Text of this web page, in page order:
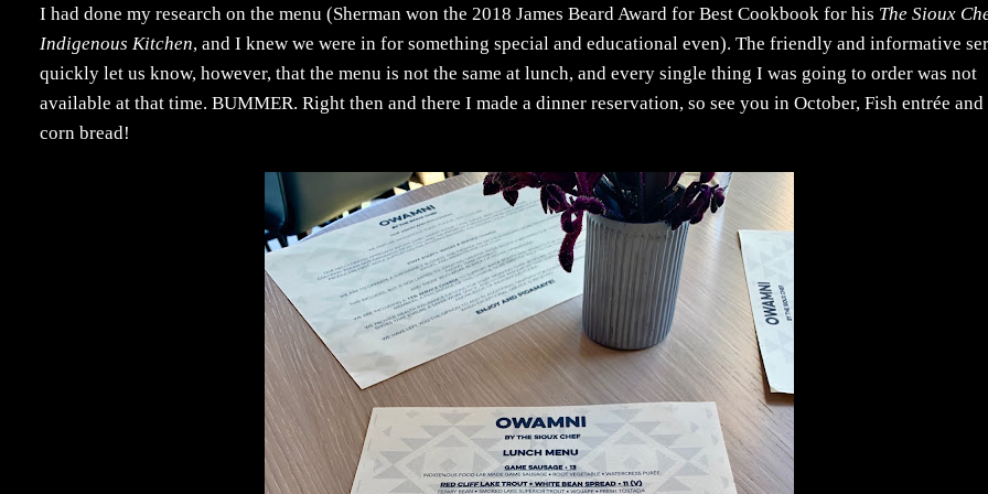
I had done my research on the menu (Sherman won the 2018 James Beard Award for Best Cookbook for his The Sioux
Indigenous Kitchen, and I knew we were in for something special and educational even). The friendly and informative
quickly let us know, however, that the menu is not the same at lunch, and every single thing I was going to order was not
available at that time. BUMMER. Right then and there I made a dinner reservation, so see you in October, Fish entrée and
corn bread!